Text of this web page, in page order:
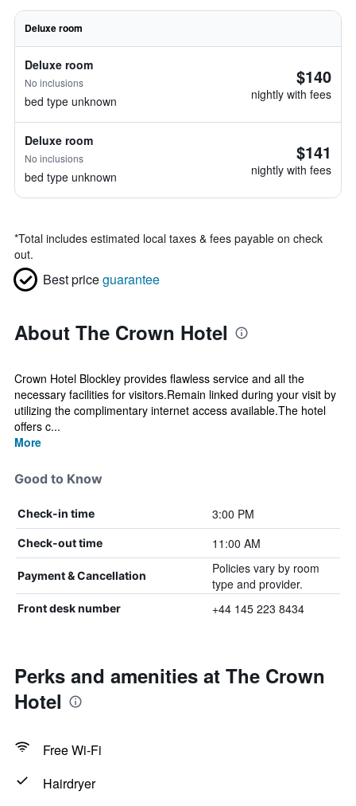
Deluxe room
Deluxe room
No inclusions
bed type unknown
$140
nightly with fees
Deluxe room
No inclusions
bed type unknown
$141
nightly with fees
*Total includes estimated local taxes & fees payable on check
out.
Best priceguarantee
About The Crown Hotel
Crown Hotel Blockley provides flawless service and all the
necessary facilities for visitors.Remain linked during your visit by
utilizing the complimentary internet access available.The hotel
offers c...
More
Good to Know
Check-in time 3:00 PM
Check-out time 11:00 AM
Payment & Cancellation
Policies vary by room
type and provider.
Front desk number +44 145 223 8434
Perks and amenities at The Crown
Hotel
Free Wi-Fi
Hairdryer